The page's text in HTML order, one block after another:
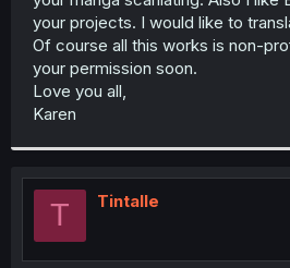
your projects. I would like to
Of course all this works is non-
your permission soon.
Love you all,
Karen
T Tintalle